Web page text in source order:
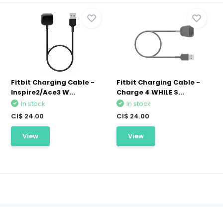
Fitbit Charging Cable -
Inspire2/Ace3 W...
In stock
CI$ 24.00
View
Fitbit Charging Cable -
Charge 4 WHILE S...
In stock
CI$ 24.00
View